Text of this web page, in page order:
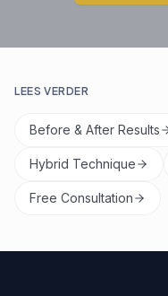
LEES VERDER
Before & After Results
Hybrid Technique
Free Consultation